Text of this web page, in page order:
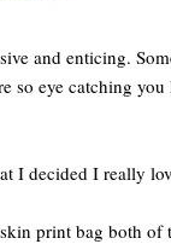
and enticing.
so eye catching
I decided I really
print bag both of